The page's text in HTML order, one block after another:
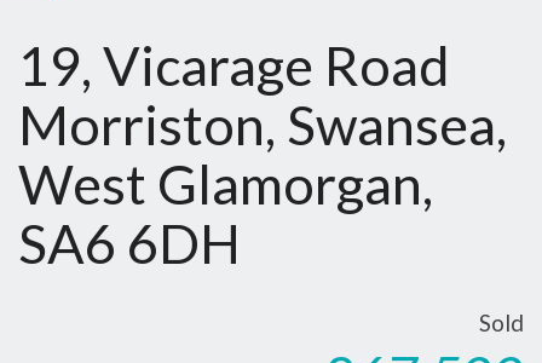
19, Vicarage Road
Morriston, Swansea,
West Glamorgan,
SA6 6DH
Sold